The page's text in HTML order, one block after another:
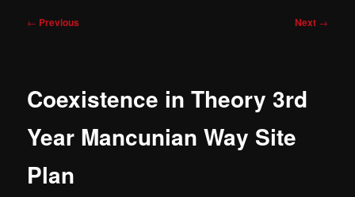
Post
← Previous Next →
Coexistence in Theory 3rd
Year Mancunian Way Site
Plan